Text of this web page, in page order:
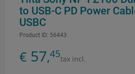
to USB-C PD Power
USBC
Product ID: 56443
€ 57,45tax incl.